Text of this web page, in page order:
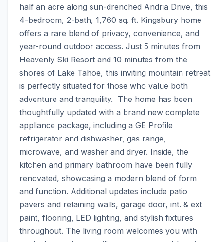
half an acre along sun-drenched Andria Drive, this
4-bedroom, 2-bath, 1,760 sq. ft. Kingsbury home
offers a rare blend of privacy, convenience, and
year-round outdoor access. Just 5 minutes from
Heavenly Ski Resort and 10 minutes from the
shores of Lake Tahoe, this inviting mountain retreat
is perfectly situated for those who value both
adventure and tranquility.  The home has been
thoughtfully updated with a brand new complete
appliance package, including a GE Profile
refrigerator and dishwasher, gas range,
microwave, and washer and dryer. Inside, the
kitchen and primary bathroom have been fully
renovated, showcasing a modern blend of form
and function. Additional updates include patio
pavers and retaining walls, garage door, int. & ext
paint, flooring, LED lighting, and stylish fixtures
throughout. The living room welcomes you with